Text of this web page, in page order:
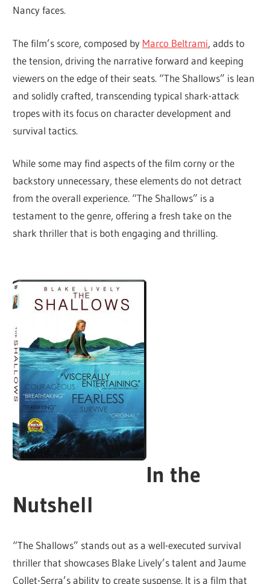
Nancy faces.
The film’s score, composed by Marco Beltrami, adds to
the tension, driving the narrative forward and keeping
viewers on the edge of their seats. “The Shallows” is lean
and solidly crafted, transcending typical shark-attack
tropes with its focus on character development and
survival tactics.
While some may find aspects of the film corny or the
backstory unnecessary, these elements do not detract
from the overall experience. “The Shallows” is a
testament to the genre, offering a fresh take on the
shark thriller that is both engaging and thrilling.
In the
Nutshell
“The Shallows” stands out as a well-executed survival
thriller that showcases Blake Lively’s talent and Jaume
Collet-Serra’s ability to create suspense. It is a film that